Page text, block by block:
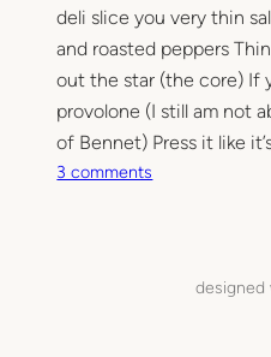
deli slice you very thin
and roasted peppers
out the star (the core) If
provolone (I still am not
of Bennet) Press it like
3 comments
designed